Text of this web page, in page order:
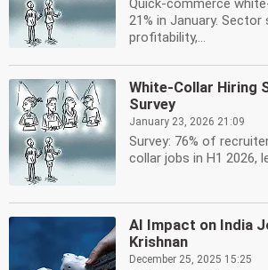
Quick-commerce
21% in January.
profitability,...
White-Collar Hiring
Survey
January 23, 2026 21:09
Survey: 76% of
collar jobs in H1 2026,
AI Impact on India
Krishnan
December 25, 2025 15:25